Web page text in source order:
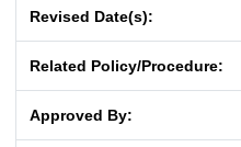
Revised Date(s):
Related Policy/Procedure:
Approved By: